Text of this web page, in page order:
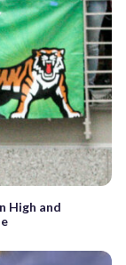
High and